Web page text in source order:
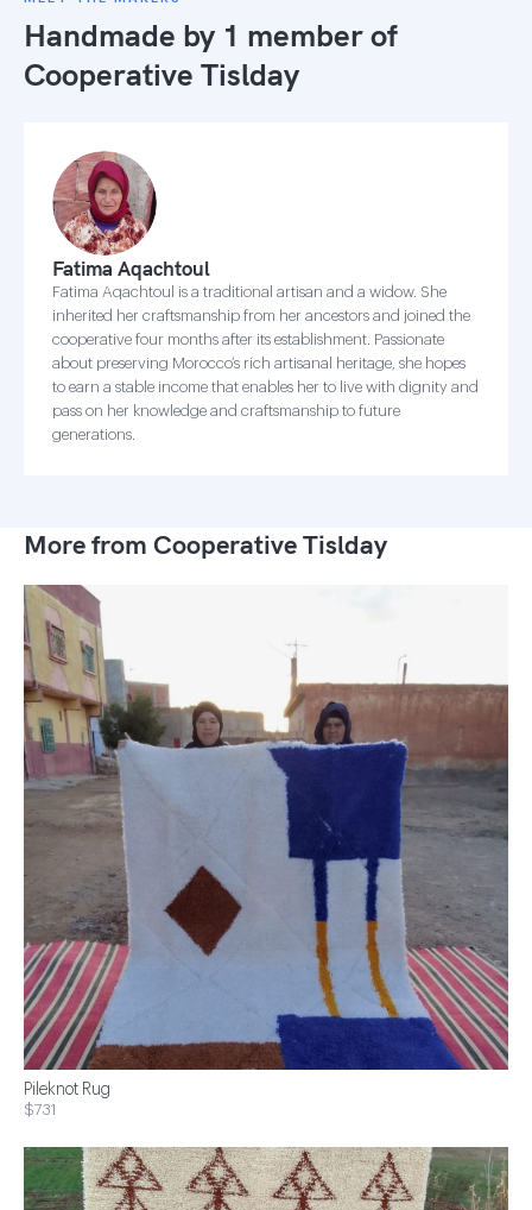
Handmade by 1 member of
Cooperative Tislday
Fatima Aqachtoul
Fatima Aqachtoul is a traditional artisan and a widow. She
inherited her craftsmanship from her ancestors and joined the
cooperative four months after its establishment. Passionate
about preserving Morocco’s rich artisanal heritage, she hopes
to earn a stable income that enables her to live with dignity and
pass on her knowledge and craftsmanship to future
generations.
More from Cooperative Tislday
Pileknot Rug
$731